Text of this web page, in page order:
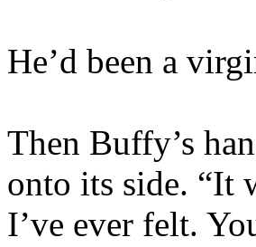
He’d been a
Then Buffy’s
onto its side. “It
I’ve ever felt.